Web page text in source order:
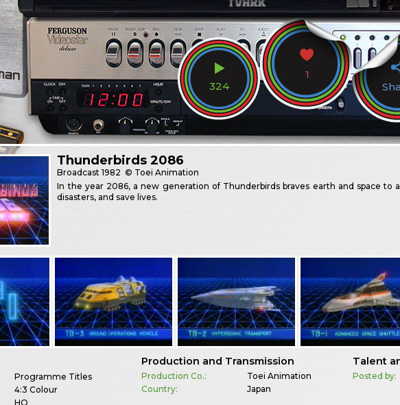
324
1
Thunderbirds 2086
Broadcast1982 © Toei Animation
In the year 2086, a new generation of Thunderbirds braves earth and space to
disasters, and save lives.
Programme Titles
4:3 Colour
HQ
Production and Transmission
Production Co.:
Toei Animation
Country:
Japan
Talent
Posted by: